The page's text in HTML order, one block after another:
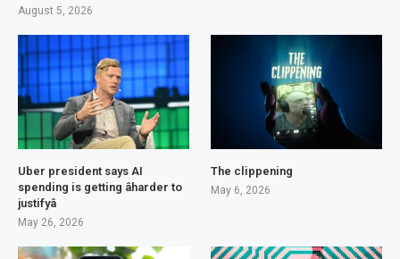
August 5, 2026
Uber president says AI
spending is getting âharder to
justifyâ
May 26, 2026
The clippening
May 6, 2026